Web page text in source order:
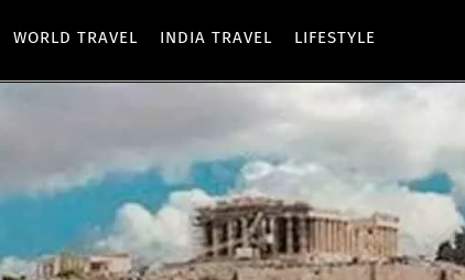
WORLD TRAVEL INDIA TRAVEL LIFESTYLE